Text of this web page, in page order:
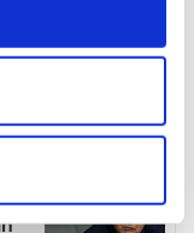
several